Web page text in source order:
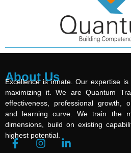
About Us
Excellence is innate. Our expertise
maximizing it. We are Quantum
effectiveness, professional growth,
and learning curve. We train the
dimensions, build on existing
highest potential.